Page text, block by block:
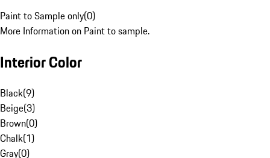
Paint to Sample only(0)
More Information on Paint to sample.
Interior Color
Black(9)
Beige(3)
Brown(0)
Chalk(1)
Gray(0)